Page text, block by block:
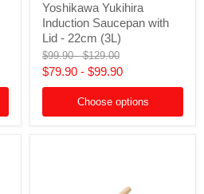
Yukihira
Induction
Saucepan
with
Lid
22cm
Yoshikawa Yukihira
Induction Saucepan with
Lid - 22cm (3L)
Original
price
$99.90-Original
price
$129.00
$79.90 - $99.90
Choose options